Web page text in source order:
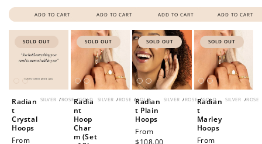
ADD TO CART ADD TO CART ADD TO CART ADD TO CART
SOLD OUT
SILVER /ROSE /GOLD
Radian
t
Crystal
Hoops
Regular
From
SOLD OUT
SILVER /ROSE /GOLD
Radia
nt
Hoop
Char
m (Set
SOLD OUT
SILVER /ROSE /GOLD
Radian
t Plain
Hoops
Regular
price
From
$108.00
SOLD OUT
SILVER /ROSE
Radian
t
Marley
Hoops
Regular
From